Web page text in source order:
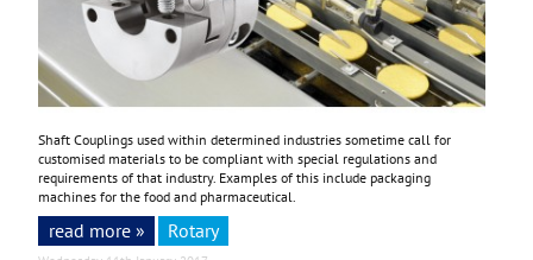
Shaft Couplings used within determined industries sometime call for
customised materials to be compliant with special regulations and
requirements of that industry. Examples of this include packaging
machines for the food and pharmaceutical.
read more » Rotary